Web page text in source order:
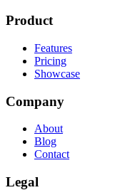
Product
Features
Pricing
Showcase
Company
About
Blog
Contact
Legal